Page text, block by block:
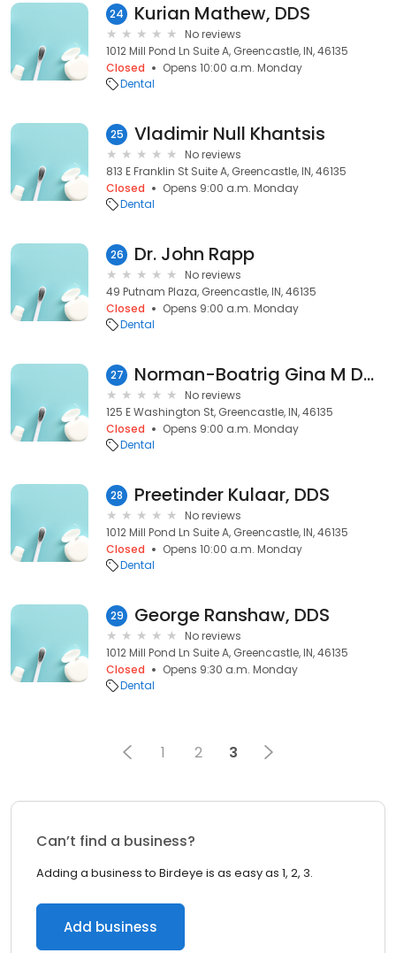
24 Kurian Mathew, DDS
No reviews
1012 Mill Pond Ln Suite A, Greencastle, IN, 46135
Closed
Opens 10:00 a.m. Monday
Dental
25 Vladimir Null Khantsis
No reviews
813 E Franklin St Suite A, Greencastle, IN, 46135
Closed
Opens 9:00 a.m. Monday
Dental
26 Dr. John Rapp
No reviews
49 Putnam Plaza, Greencastle, IN, 46135
Closed
Opens 9:00 a.m. Monday
Dental
27 Norman-Boatrig Gina M DDS
No reviews
125 E Washington St, Greencastle, IN, 46135
Closed
Opens 9:00 a.m. Monday
Dental
28 Preetinder Kulaar, DDS
No reviews
1012 Mill Pond Ln Suite A, Greencastle, IN, 46135
Closed
Opens 10:00 a.m. Monday
Dental
29 George Ranshaw, DDS
No reviews
1012 Mill Pond Ln Suite A, Greencastle, IN, 46135
Closed
Opens 9:30 a.m. Monday
Dental
1 2 3
Can’t find a business?
Adding a business to Birdeye is as easy as 1, 2, 3.
Add business